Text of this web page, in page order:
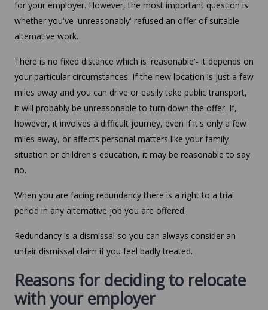
for your employer. However, the most important question is
whether you've 'unreasonably' refused an offer of suitable
alternative work.
There is no fixed distance which is 'reasonable'- it depends on
your particular circumstances. If the new location is just a few
miles away and you can drive or easily take public transport,
it will probably be unreasonable to turn down the offer. If,
however, it involves a difficult journey, even if it's only a few
miles away, or affects personal matters like your family
situation or children's education, it may be reasonable to say
no.
When you are facing redundancy there is a right to a trial
period in any alternative job you are offered.
Redundancy is a dismissal so you can always consider an
unfair dismissal claim if you feel badly treated.
Reasons for deciding to relocate
with your employer